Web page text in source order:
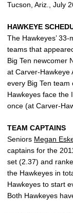
Tucson, Ariz., July
HAWKEYE
The Hawkeyes’
teams that
Big Ten newcomer
at Carver-Hawkeye
every Big Ten
Hawkeyes face the
once (at Carver-
TEAM CAPTAINS
Seniors Megan
captains for the
set (2.37) and
the Hawkeyes in
Hawkeyes to start
Both Hawkeyes